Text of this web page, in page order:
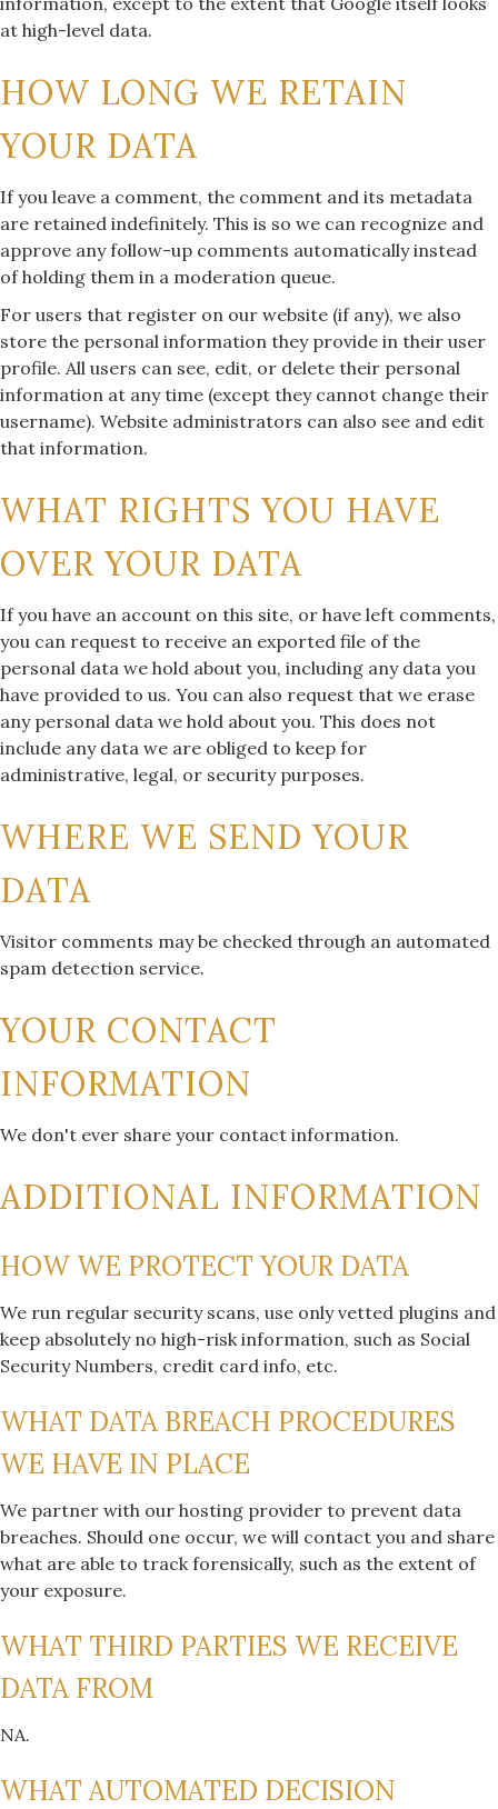
at high-level data.
HOW LONG WE RETAIN
YOUR DATA
If you leave a comment, the comment and its metadata
are retained indefinitely. This is so we can recognize and
approve any follow-up comments automatically instead
of holding them in a moderation queue.
For users that register on our website (if any), we also
store the personal information they provide in their user
profile. All users can see, edit, or delete their personal
information at any time (except they cannot change their
username). Website administrators can also see and edit
that information.
WHAT RIGHTS YOU HAVE
OVER YOUR DATA
If you have an account on this site, or have left comments,
you can request to receive an exported file of the
personal data we hold about you, including any data you
have provided to us. You can also request that we erase
any personal data we hold about you. This does not
include any data we are obliged to keep for
administrative, legal, or security purposes.
WHERE WE SEND YOUR
DATA
Visitor comments may be checked through an automated
spam detection service.
YOUR CONTACT
INFORMATION
We don't ever share your contact information.
ADDITIONAL INFORMATION
HOW WE PROTECT YOUR DATA
We run regular security scans, use only vetted plugins and
keep absolutely no high-risk information, such as Social
Security Numbers, credit card info, etc.
WHAT DATA BREACH PROCEDURES
WE HAVE IN PLACE
We partner with our hosting provider to prevent data
breaches. Should one occur, we will contact you and share
what are able to track forensically, such as the extent of
your exposure.
WHAT THIRD PARTIES WE RECEIVE
DATA FROM
NA.
WHAT AUTOMATED DECISION